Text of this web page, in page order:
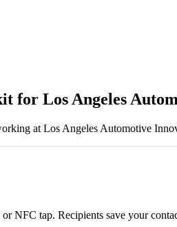
for Los Angeles
at Los Angeles Automotive
NFC tap. Recipients save your